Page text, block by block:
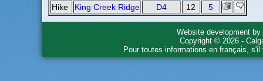
Hike
King Creek Ridge D4 12 5
Website development by
Copyright © 2026 -
Pour toutes informations en français,